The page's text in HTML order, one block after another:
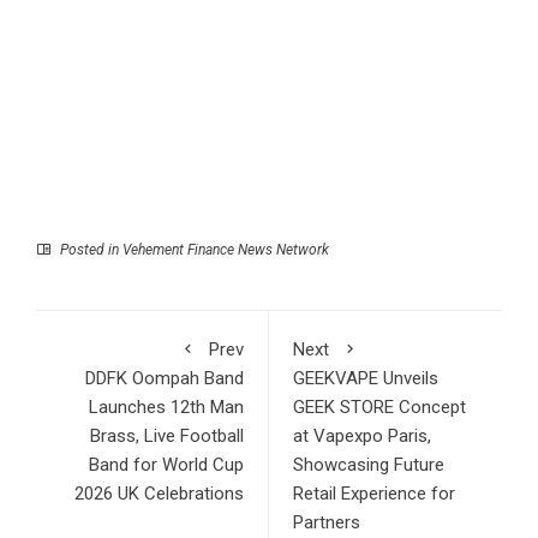
Posted in Vehement Finance News Network
Prev
DDFK Oompah Band
Launches 12th Man
Brass, Live Football
Band for World Cup
2026 UK Celebrations
Next
GEEKVAPE Unveils
GEEK STORE Concept
at Vapexpo Paris,
Showcasing Future
Retail Experience for
Partners